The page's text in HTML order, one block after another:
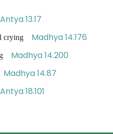
Antya 13.17
crying Madhya 14.176
Madhya 14.200
Madhya 14.87
Antya 18.101